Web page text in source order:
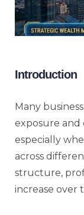
Introduction
Many
exposure
especially
across
structure,
increase over